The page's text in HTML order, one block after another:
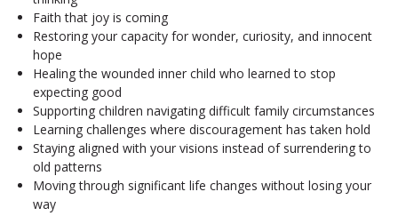
Faith that joy is coming
Restoring your capacity for wonder, curiosity, and innocent
hope
Healing the wounded inner child who learned to stop
expecting good
Supporting children navigating difficult family circumstances
Learning challenges where discouragement has taken hold
Staying aligned with your visions instead of surrendering to
old patterns
Moving through significant life changes without losing your
way